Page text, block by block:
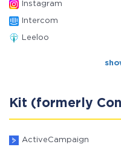
Instagram
Intercom
Leeloo
Kit (formerly
ActiveCampaign